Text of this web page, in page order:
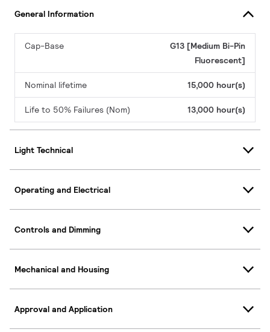
General Information
Cap-Base
G13 [Medium Bi-Pin
Fluorescent]
Nominal lifetime 15,000 hour(s)
Life to 50% Failures (Nom) 13,000 hour(s)
Light Technical
Operating and Electrical
Controls and Dimming
Mechanical and Housing
Approval and Application